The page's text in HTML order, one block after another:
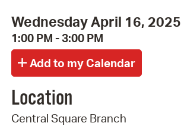
Wednesday April 16, 2025
1:00 PM - 3:00 PM
Location
Central Square Branch